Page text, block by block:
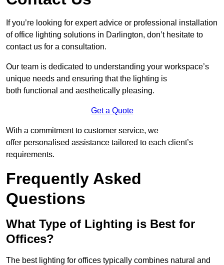
If you’re looking for expert advice or professional installation
of office lighting solutions in Darlington, don’t hesitate to
contact us for a consultation.
Our team is dedicated to understanding your workspace’s
unique needs and ensuring that the lighting is
both functional and aesthetically pleasing.
Get a Quote
With a commitment to customer service, we
offer personalised assistance tailored to each client’s
requirements.
Frequently Asked
Questions
What Type of Lighting is Best for
Offices?
The best lighting for offices typically combines natural and